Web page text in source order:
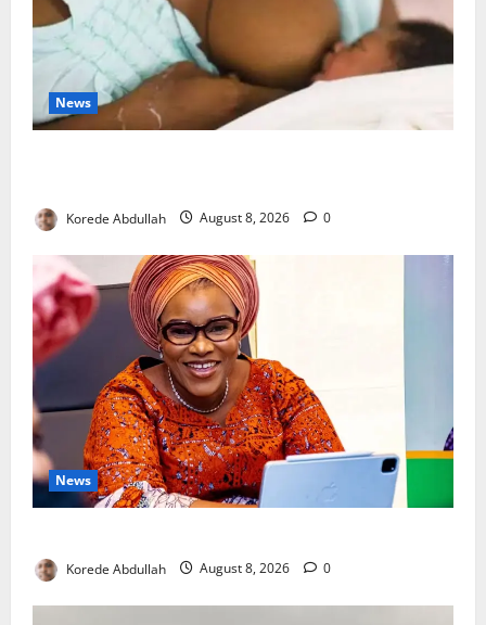
News
Korede Abdullah August 8, 2026 0
News
Korede Abdullah August 8, 2026 0